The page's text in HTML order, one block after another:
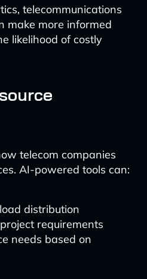
telecommunications
make more informed
likelihood of costly
telecom companies
AI-powered tools can:
distribution
requirements
needs based on